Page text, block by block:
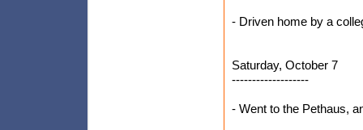
- Driven home by a
Saturday, October 7
-------------------
- Went to the Pethaus,